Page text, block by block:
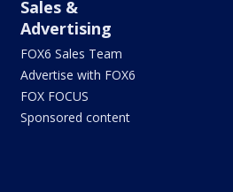
Sales &
Advertising
FOX6 Sales Team
Advertise with FOX6
FOX FOCUS
Sponsored content